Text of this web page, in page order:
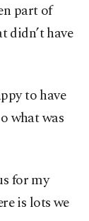
part of
didn’t have
to have
what was
for my
is lots we